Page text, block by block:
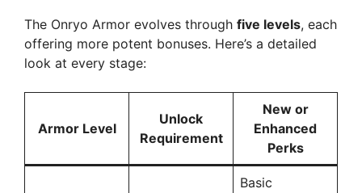
The Onryo Armor evolves through five levels, each
offering more potent bonuses. Here’s a detailed
look at every stage:
Armor Level
Unlock
Requirement
New or
Enhanced
Perks
Basic